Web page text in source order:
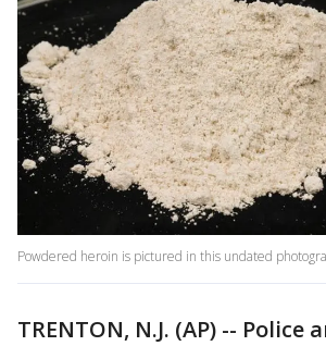
Powdered heroin is pictured in this undated
TRENTON, N.J. (AP) -- Police